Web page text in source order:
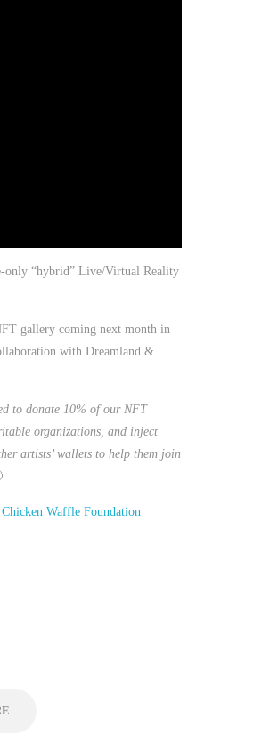
only “hybrid” Live/Virtual Reality
gallery coming next month in
with Dreamland &
to donate 10% of our NFT
organizations, and inject
artists’ wallets to help them join
Waffle Foundation